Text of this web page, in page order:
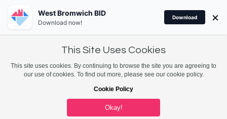
This Site Uses Cookies
This site uses cookies. By continuing to browse the site you are agreeing to
our use of cookies. To find out more, please see our cookie policy.
Cookie Policy
Okay!
West Bromwich BID
Download now!
Download ×